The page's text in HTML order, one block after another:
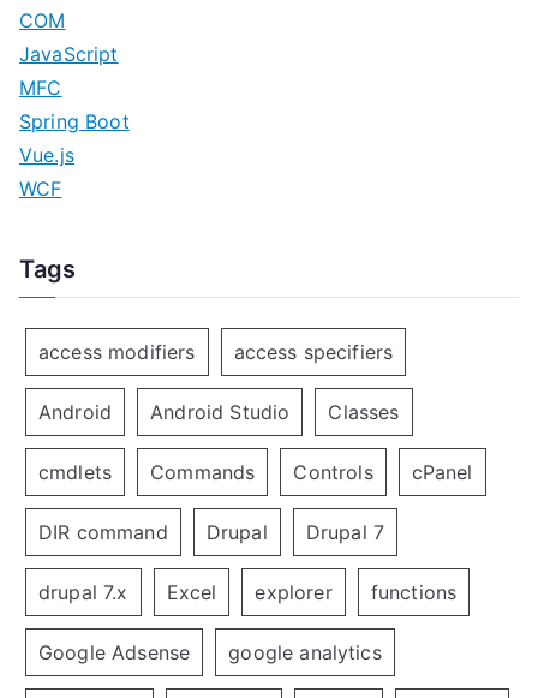
COM
JavaScript
MFC
Spring Boot
Vue.js
WCF
Tags
access modifiers access specifiers
Android Android Studio Classes
cmdlets Commands Controls cPanel
DIR command Drupal Drupal 7
drupal 7.x Excel explorer functions
Google Adsense google analytics